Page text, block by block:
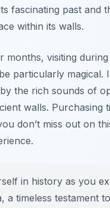
fascinating past and
within its walls.
months, visiting during
particularly magical.
the rich sounds of
walls. Purchasing
don’t miss out on
in history as you
a timeless testament